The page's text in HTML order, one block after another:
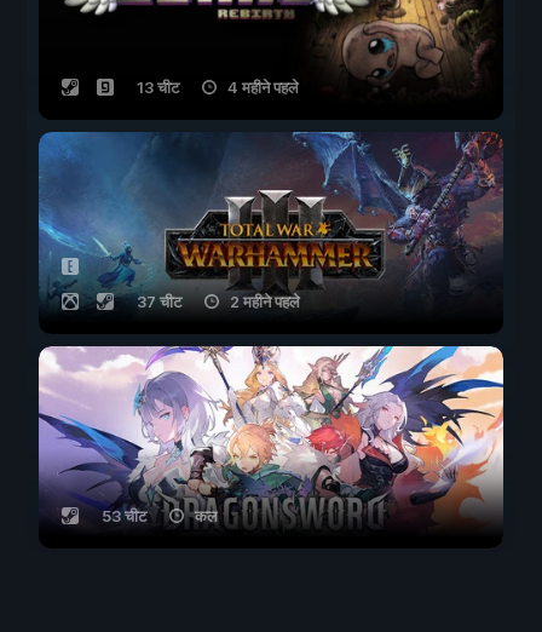
13 चीट 4 महीने पहले
37 चीट 2 महीने पहले
53 चीट कल